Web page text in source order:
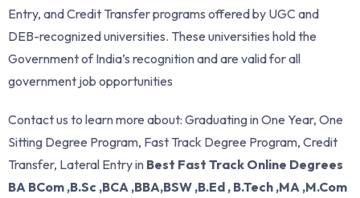
Entry, and Credit Transfer programs offered by UGC and
DEB-recognized universities. These universities hold the
Government of India’s recognition and are valid for all
government job opportunities
Contact us to learn more about: Graduating in One Year, One
Sitting Degree Program, Fast Track Degree Program, Credit
Transfer, Lateral Entry in Best Fast Track Online Degrees
BA BCom ,B.Sc ,BCA ,BBA,BSW ,B.Ed , B.Tech ,MA ,M.Com